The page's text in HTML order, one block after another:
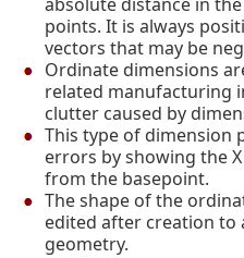
points. It is always
vectors that may be
Ordinate dimensions
related manufacturing
clutter caused by
This type of dimension
errors by showing the
from the basepoint.
The shape of the
edited after creation to
geometry.